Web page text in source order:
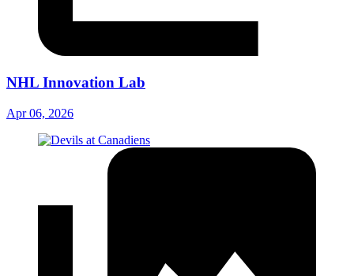
NHL Innovation Lab
Apr 06, 2026